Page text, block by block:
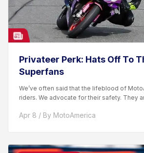
Privateer Perk: Hats Off To
Superfans
We’ve often said that the lifeblood of
riders. We advocate for their safety. They
Apr 8 / By MotoAmerica